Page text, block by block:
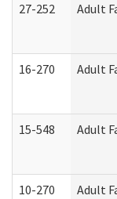
27-252
Adult
16-270 Adult
15-548 Adult
10-270 Adult